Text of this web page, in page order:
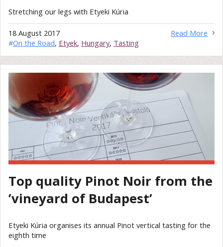
Stretching our legs with Etyeki Kúria
Read More
18 August 2017
#On the Road, Etyek, Hungary, Tasting
Top quality Pinot Noir from the
’vineyard of Budapest’
Etyeki Kúria organises its annual Pinot vertical tasting for the
eighth time